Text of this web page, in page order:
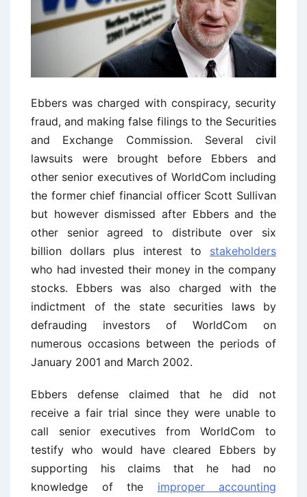
Ebbers was charged with conspiracy, security
fraud, and making false filings to the Securities
and Exchange Commission. Several civil
lawsuits were brought before Ebbers and
other senior executives of WorldCom including
the former chief financial officer Scott Sullivan
but however dismissed after Ebbers and the
other senior agreed to distribute over six
billion dollars plus interest to stakeholders
who had invested their money in the company
stocks. Ebbers was also charged with the
indictment of the state securities laws by
defrauding investors of WorldCom on
numerous occasions between the periods of
January 2001 and March 2002.
Ebbers defense claimed that he did not
receive a fair trial since they were unable to
call senior executives from WorldCom to
testify who would have cleared Ebbers by
supporting his claims that he had no
knowledge of the improper accounting